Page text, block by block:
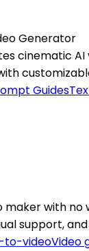
Generator
cinematic
Guides
maker with
support,
to-videoVideo